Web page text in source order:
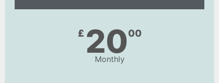
£ 2000
Monthly